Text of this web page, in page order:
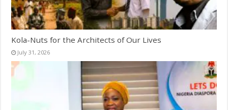
Kola-Nuts for the Architects of Our Lives
July 31, 2026